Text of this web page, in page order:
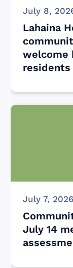
July 8,
Lahaina
welcome
residents
July 7, 2026
July 14